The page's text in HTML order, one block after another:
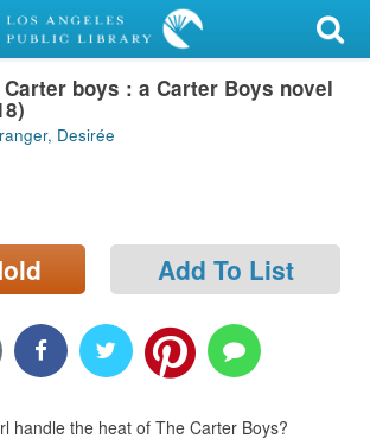
Carter boys : a Carter Boys novel
Desirée
Add To List
handle the heat of The Carter Boys?